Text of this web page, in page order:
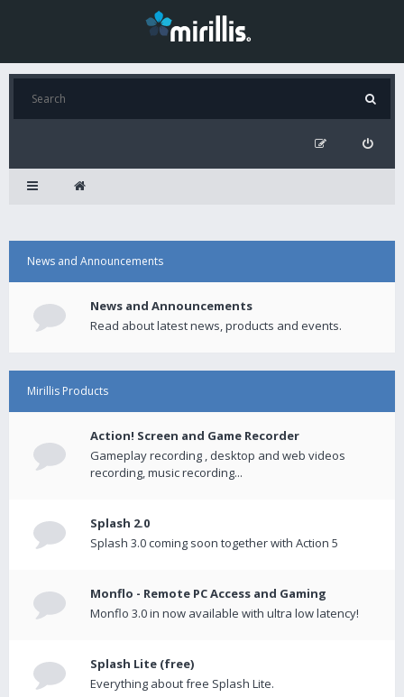
News and Announcements
News and Announcements
Read about latest news, products and events.
Mirillis Products
Action! Screen and Game Recorder
Gameplay recording , desktop and web videos
recording, music recording...
Splash 2.0
Splash 3.0 coming soon together with Action 5
Monflo - Remote PC Access and Gaming
Monflo 3.0 in now available with ultra low latency!
Splash Lite (free)
Everything about free Splash Lite.